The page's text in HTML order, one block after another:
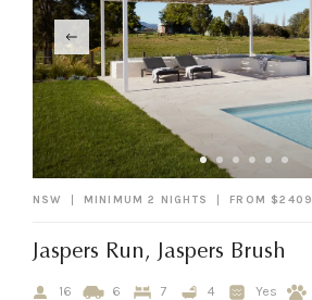
NSW MINIMUM 2 NIGHTS FROM $2409
Jaspers Run, Jaspers Brush
16 6 7 4 Yes